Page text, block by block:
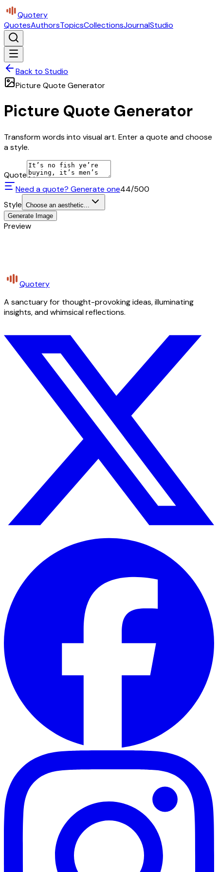
Quotery
QuotesAuthorsTopicsCollectionsJournalStudio
Back to Studio
Picture Quote Generator
Picture Quote Generator
Transform words into visual art. Enter a quote and choose
a style.
Quote
Need a quote? Generate one44/500
Style Choose an aesthetic...
Generate Image
Preview
Quotery
A sanctuary for thought-provoking ideas, illuminating
insights, and whimsical reflections.